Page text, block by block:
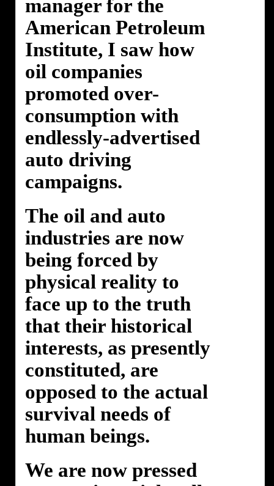
manager for the
American Petroleum
Institute, I saw how
oil companies
promoted over-
consumption with
endlessly-advertised
auto driving
campaigns.
The oil and auto
industries are now
being forced by
physical reality to
face up to the truth
that their historical
interests, as presently
constituted, are
opposed to the actual
survival needs of
human beings.
We are now pressed